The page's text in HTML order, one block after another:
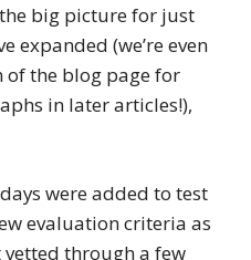
big picture for just
expanded (we’re even
the blog page for
in later articles!),
were added to test
evaluation criteria as
through a few